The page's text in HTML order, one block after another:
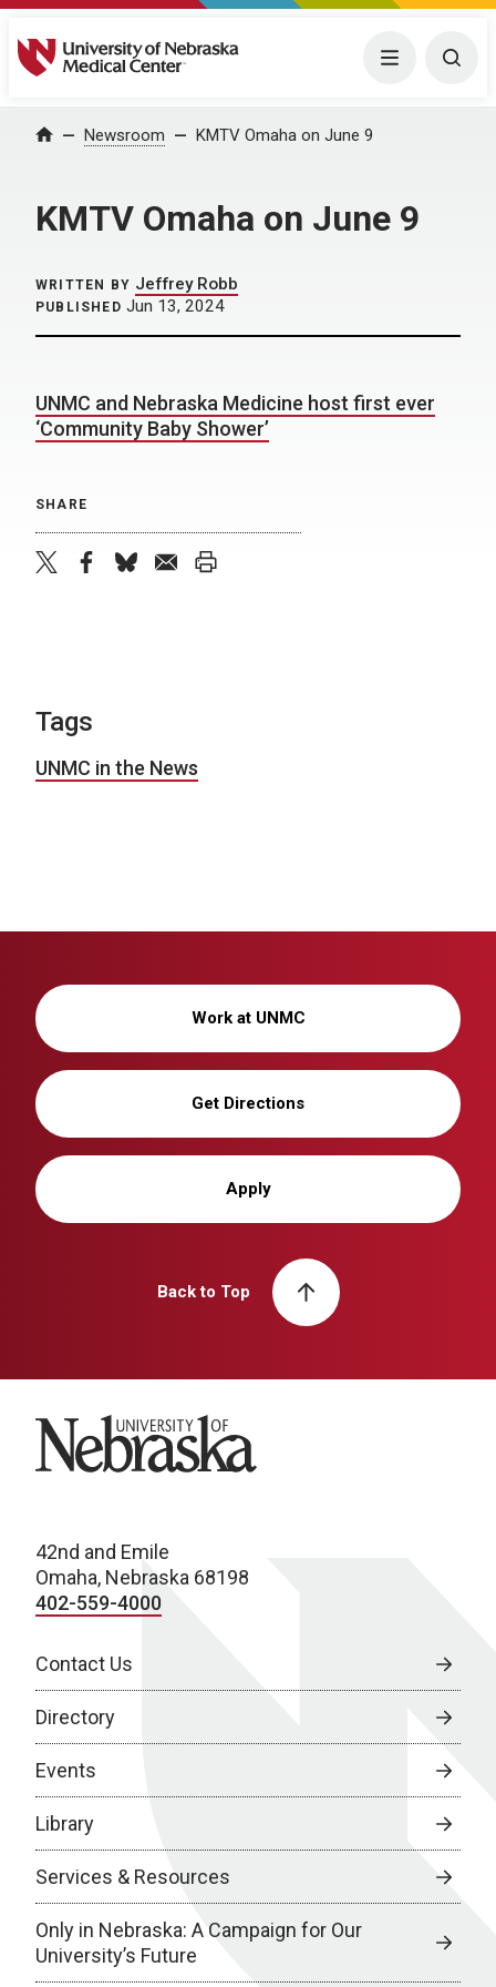
University of Nebraska Medical Center Menu
Home Newsroom KMTV Omaha on June 9
KMTV Omaha on June 9
WRITTEN BY Jeffrey Robb
PUBLISHED Jun 13, 2024
UNMC and Nebraska Medicine host first ever
‘Community Baby Shower’
SHARE
Tags
UNMC in the News
Work at UNMC
Get Directions
Apply
Back to Top
University of Nebraska
42nd and Emile
Omaha, Nebraska 68198
402-559-4000
Contact Us
Directory
Events
Library
Services & Resources
Only in Nebraska: A Campaign for Our
University’s Future